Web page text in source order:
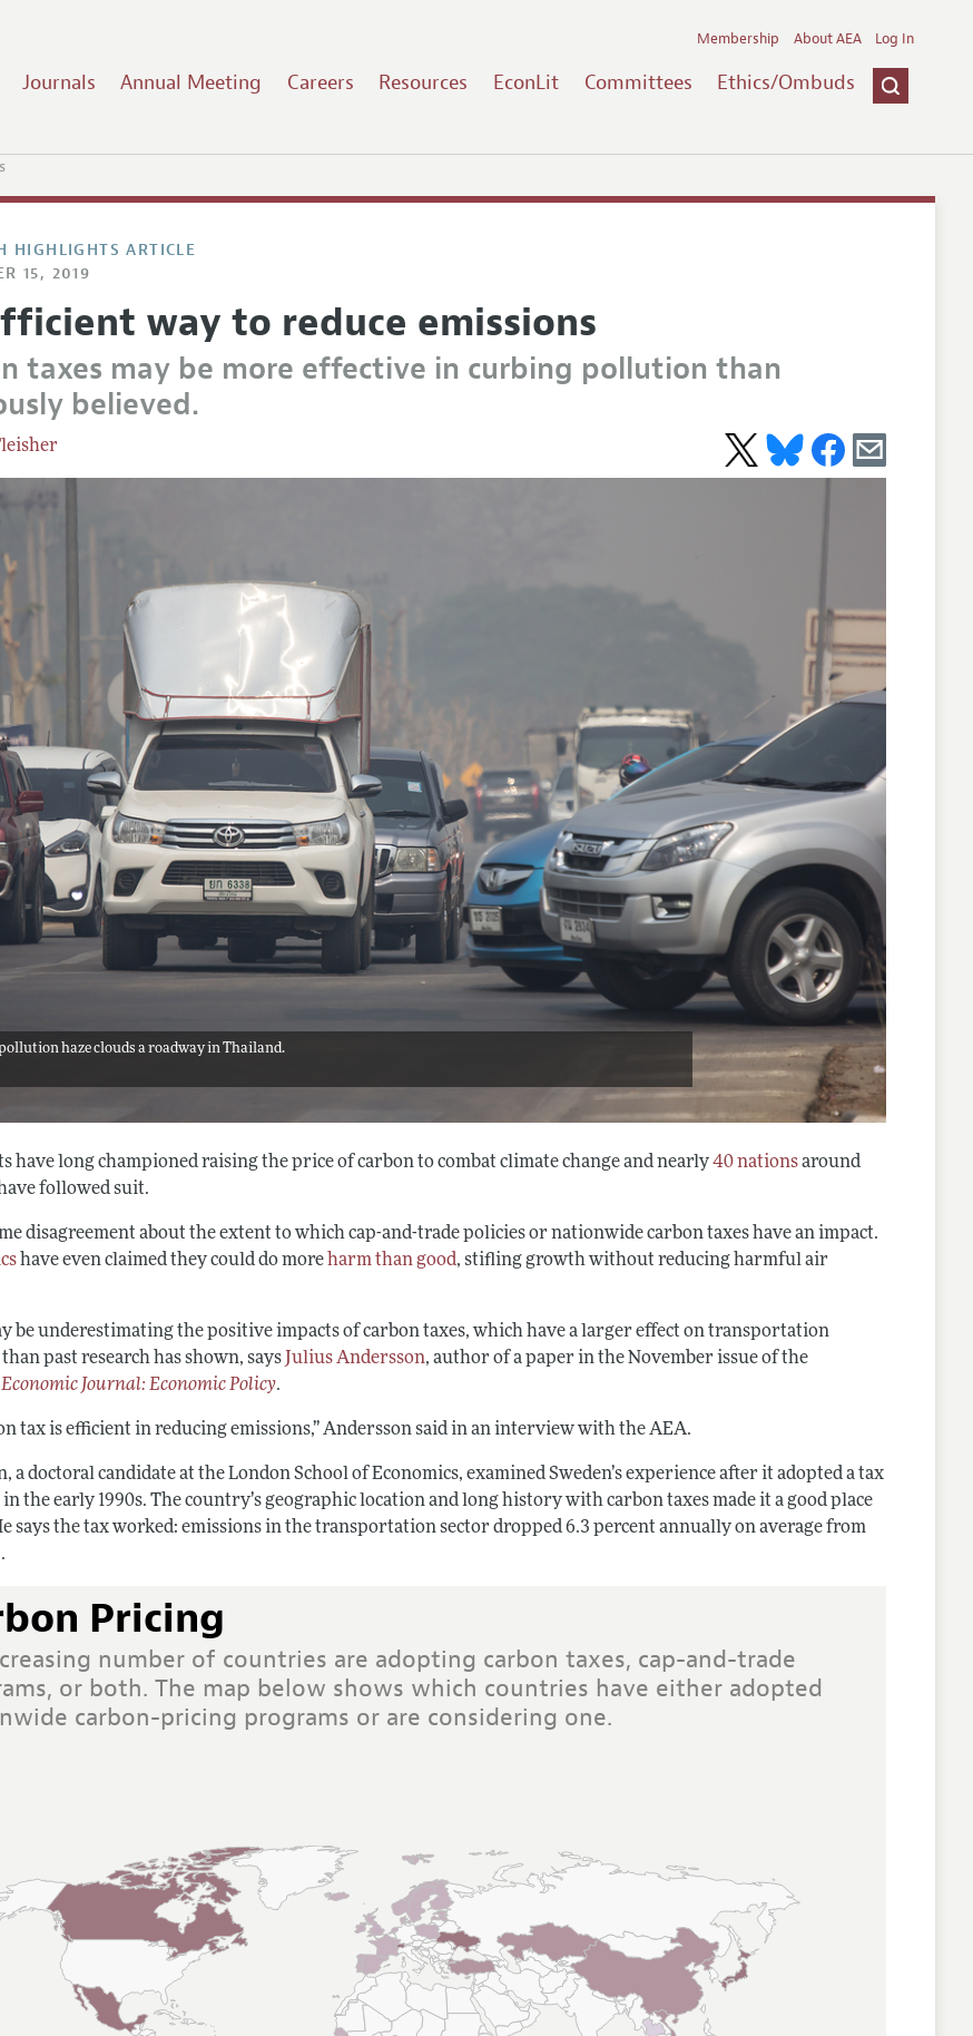
Journals Annual Meeting Careers Resources EconLit Committees Ethics/Ombuds
Membership About AEA Log In
HIGHLIGHTS ARTICLE
15, 2019
way to reduce emissions
taxes may be more effective in curbing pollution than
believed.
haze clouds a roadway in Thailand.
have long championed raising the price of carbon to combat climate change and nearly40 nationsaround
followed suit.
disagreement about the extent to which cap-and-trade policies or nationwide carbon taxes have an impact.
have even claimed they could do moreharm than good, stifling growth without reducing harmful air
be underestimating the positive impacts of carbon taxes, which have a larger effect on transportation
past research has shown, says Julius Andersson, author of a paper in the November issue of the
Journal: Economic Policy.
tax is efficient in reducing emissions,” Andersson said in an interview with the AEA.
a doctoral candidate at the London School of Economics, examined Sweden’s experience after it adopted a tax
the early 1990s. The country’s geographic location and long history with carbon taxes made it a good place
says the tax worked: emissions in the transportation sector dropped 6.3 percent annually on average from
Pricing
number of countries are adopting carbon taxes, cap-and-trade
or both. The map below shows which countries have either adopted
carbon-pricing programs or are considering one.